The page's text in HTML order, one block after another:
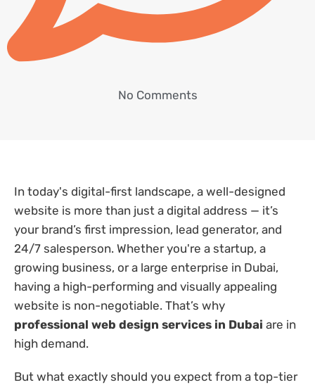
No Comments
In today's digital-first landscape, a well-designed
website is more than just a digital address — it’s
your brand’s first impression, lead generator, and
24/7 salesperson. Whether you're a startup, a
growing business, or a large enterprise in Dubai,
having a high-performing and visually appealing
website is non-negotiable. That’s why
professional web design services in Dubai are in
high demand.
But what exactly should you expect from a top-tier